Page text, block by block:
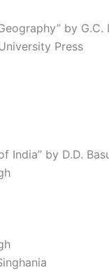
by G.C.
Press
India” by D.D.